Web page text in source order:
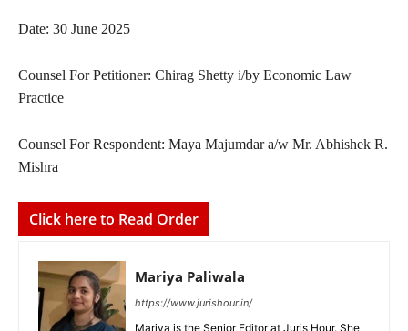
Date: 30 June 2025
Counsel For Petitioner: Chirag Shetty i/by Economic Law
Practice
Counsel For Respondent: Maya Majumdar a/w Mr. Abhishek R.
Mishra
Click here to Read Order
Mariya Paliwala
https://www.jurishour.in/
Mariya is the Senior Editor at Juris Hour. She